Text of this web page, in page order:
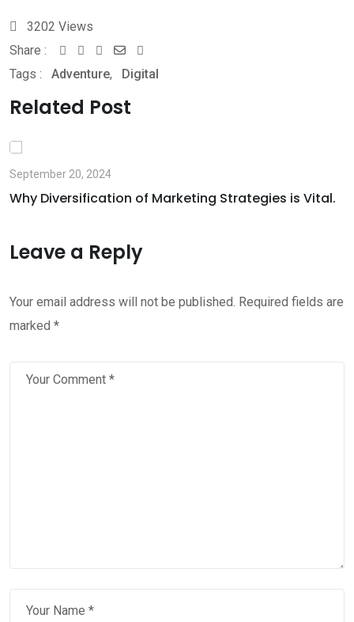
3202 Views
Share :
Whatsapp
Share
via
Tags : Adventure, Digital
Related Post
September 20, 2024
Why Diversification of Marketing Strategies is Vital.
Leave a Reply
Your email address will not be published. Required fields are
marked *